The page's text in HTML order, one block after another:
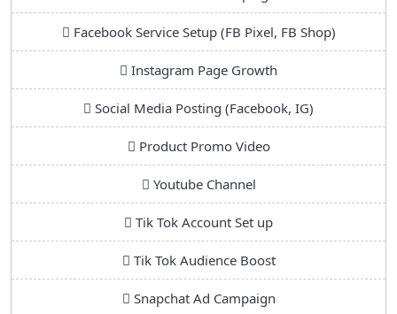
Facebook Service Setup (FB Pixel, FB Shop)
Instagram Page Growth
Social Media Posting (Facebook, IG)
Product Promo Video
Youtube Channel
Tik Tok Account Set up
Tik Tok Audience Boost
Snapchat Ad Campaign